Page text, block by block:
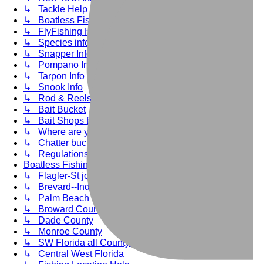
↳ Tackle Help
↳ Boatless Fishing General Info
↳ FlyFishing Help
↳ Species info--Dedicated to Targeting
↳ Snapper Info
↳ Pompano Info
↳ Tarpon Info
↳ Snook Info
↳ Rod & Reels & Wraps
↳ Bait Bucket
↳ Bait Shops BF Recommends
↳ Where are you fishin'?
↳ Chatter bucket-Ramble ONNnnnn
↳ Regulations, Rules, Enviromental Issues
Boatless Fishing Saltwater Reports Florida
↳ Flagler-St johns-Duval-Nassau
↳ Brevard--Indian River--St Lucie Countys--Volusia
↳ Palm Beach and Martin Countys
↳ Broward County
↳ Dade County
↳ Monroe County
↳ SW Florida all Countys
↳ Central West Florida